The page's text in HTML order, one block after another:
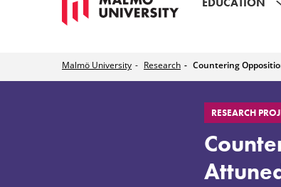
Malmö University Research Countering
Countering
Oppositional
RESEARCH